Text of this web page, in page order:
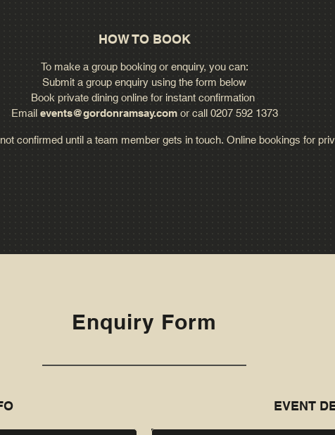
HOW TO BOOK
To make a group booking or enquiry, you can:
Submit a group enquiry using the form below
Book private dining online for instant confirmation
Email events@gordonramsay.comor call 0207 592 1373
confirmed until a team member gets in touch. Online bookings for
Enquiry Form
EVENT